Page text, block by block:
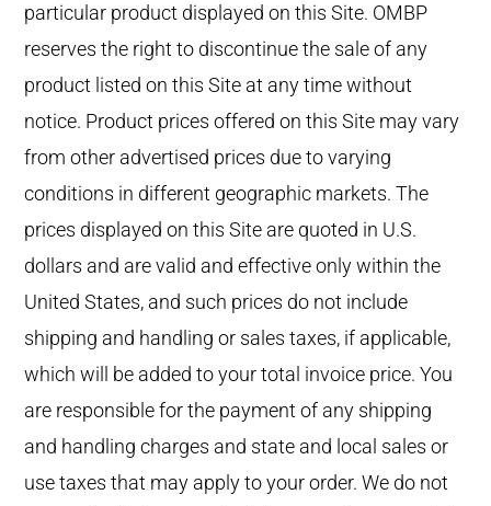
particular product displayed on this Site. OMBP
reserves the right to discontinue the sale of any
product listed on this Site at any time without
notice. Product prices offered on this Site may vary
from other advertised prices due to varying
conditions in different geographic markets. The
prices displayed on this Site are quoted in U.S.
dollars and are valid and effective only within the
United States, and such prices do not include
shipping and handling or sales taxes, if applicable,
which will be added to your total invoice price. You
are responsible for the payment of any shipping
and handling charges and state and local sales or
use taxes that may apply to your order. We do not